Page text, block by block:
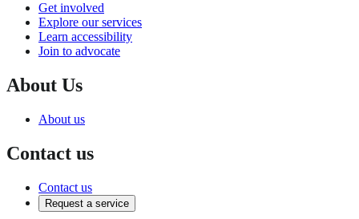
Get involved
Explore our services
Learn accessibility
Join to advocate
About Us
About us
Contact us
Contact us
Request a service